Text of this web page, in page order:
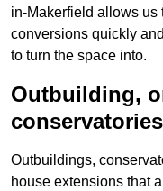
in-Makerfield allows
conversions quickly
to turn the space into.
Outbuilding,
conservatories
Outbuildings,
house extensions that